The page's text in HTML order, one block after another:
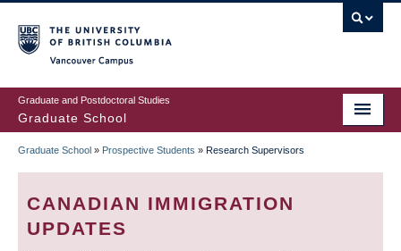
to
main
content
Graduate and Postdoctoral Studies
Graduate School
BREADCRUMB
Graduate School » Prospective Students » Research Supervisors
CANADIAN IMMIGRATION
UPDATES